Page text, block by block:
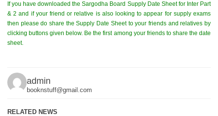
If you have downloaded the Sargodha Board Supply Date Sheet for Inter Part
& 2 and if your friend or relative is also looking to appear for supply exams
then please do share the Supply Date Sheet to your friends and relatives by
clicking buttons given below. Be the first among your friends to share the date
sheet.
admin
booknstuff@gmail.com
RELATED NEWS